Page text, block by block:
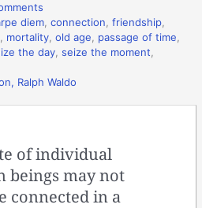
diem,connection,friendship,
, mortality,old age, passage of time,
the day,seize the moment,
Ralph Waldo
of individual
beings may not
connected in a